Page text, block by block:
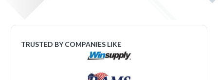
TRUSTED BY COMPANIES LIKE